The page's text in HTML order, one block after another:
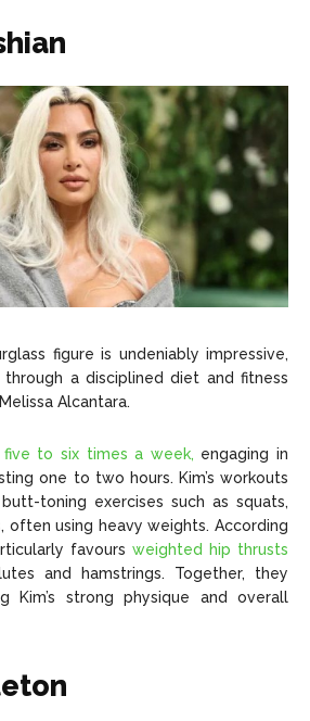
figure is undeniably impressive,
a disciplined diet and fitness
Alcantara.
five to six times a week, engaging in
one to two hours. Kim’s workouts
toning exercises such as squats,
often using heavy weights. According
favours weighted hip thrusts
and hamstrings. Together, they
Kim’s strong physique and overall